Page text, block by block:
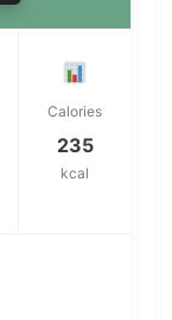
Calories
235
kcal